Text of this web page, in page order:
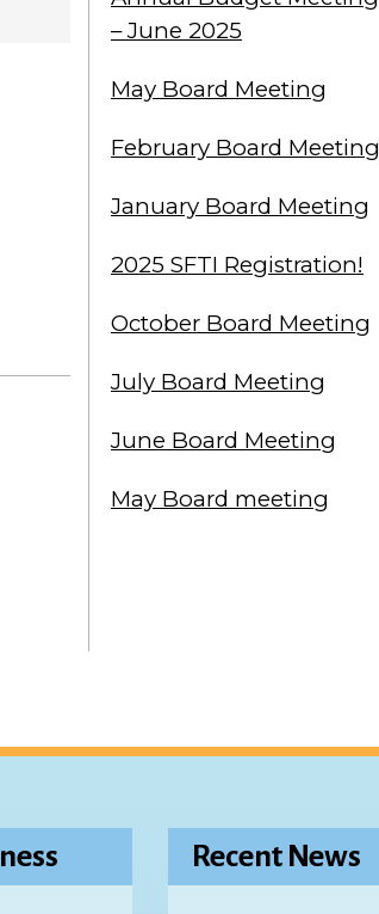
– June 2025
May Board Meeting
February Board Meeting
January Board Meeting
2025 SFTI Registration!
October Board Meeting
July Board Meeting
June Board Meeting
May Board meeting
Recent News